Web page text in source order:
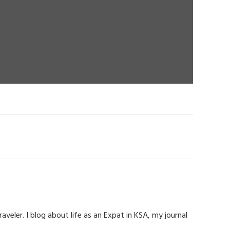
I blog about life as an Expat in KSA, my journal